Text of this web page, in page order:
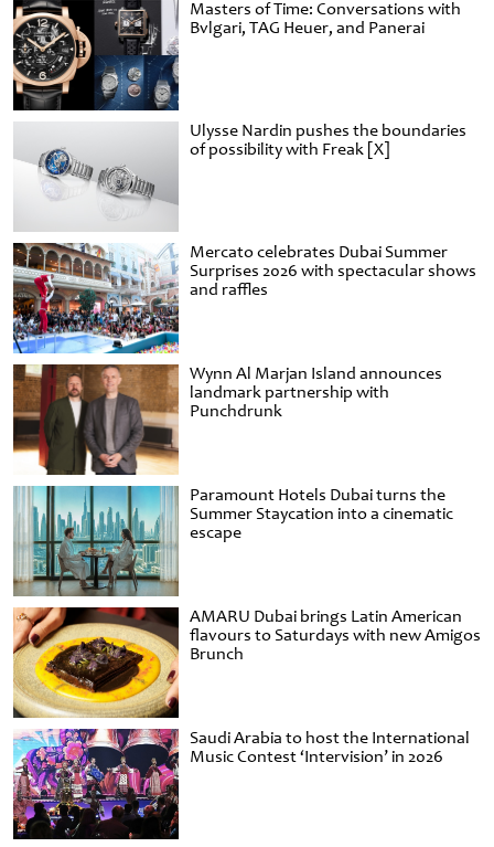
Masters of Time: Conversations with
Bvlgari, TAG Heuer, and Panerai
Ulysse Nardin pushes the boundaries
of possibility with Freak [X]
Mercato celebrates Dubai Summer
Surprises 2026 with spectacular shows
and raffles
Wynn Al Marjan Island announces
landmark partnership with
Punchdrunk
Paramount Hotels Dubai turns the
Summer Staycation into a cinematic
escape
AMARU Dubai brings Latin American
flavours to Saturdays with new Amigos
Brunch
Saudi Arabia to host the International
Music Contest ‘Intervision’ in 2026